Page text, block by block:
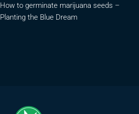
How to germinate marijuana seeds –
Planting the Blue Dream